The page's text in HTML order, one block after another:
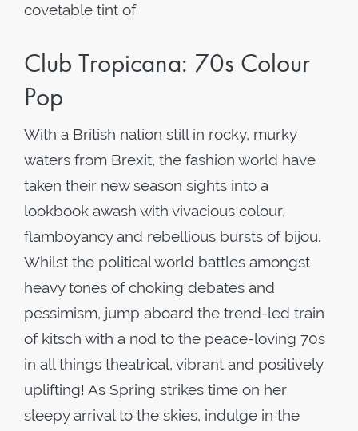
covetable tint of
Club Tropicana: 70s Colour
Pop
With a British nation still in rocky, murky
waters from Brexit, the fashion world have
taken their new season sights into a
lookbook awash with vivacious colour,
flamboyancy and rebellious bursts of bijou.
Whilst the political world battles amongst
heavy tones of choking debates and
pessimism, jump aboard the trend-led train
of kitsch with a nod to the peace-loving 70s
in all things theatrical, vibrant and positively
uplifting! As Spring strikes time on her
sleepy arrival to the skies, indulge in the